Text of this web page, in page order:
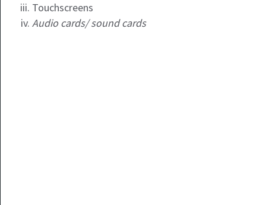
Touchscreens
Audio cards/ sound cards